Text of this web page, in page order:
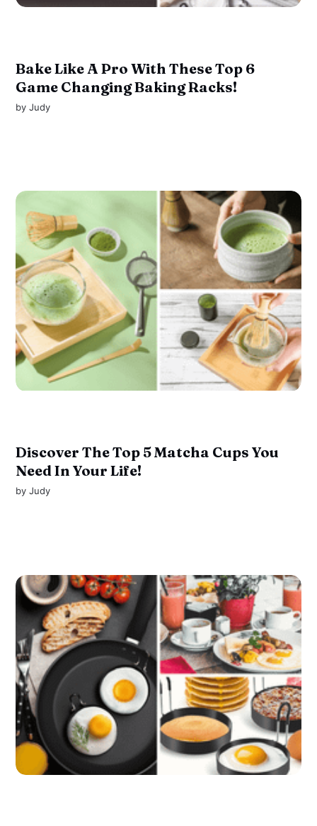
Bake Like A Pro With These Top 6
Game Changing Baking Racks!
byJudy
Discover The Top 5 Matcha Cups You
Need In Your Life!
byJudy